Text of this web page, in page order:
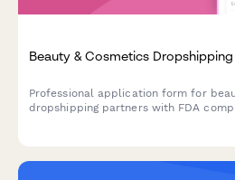
Beauty & Cosmetics
Professional application form for
dropshipping partners with FDA